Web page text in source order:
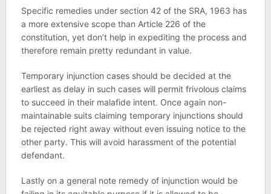
Specific remedies under section 42 of the SRA, 1963 has
a more extensive scope than Article 226 of the
constitution, yet don’t help in expediting the process and
therefore remain pretty redundant in value.
Temporary injunction cases should be decided at the
earliest as delay in such cases will permit frivolous claims
to succeed in their malafide intent. Once again non-
maintainable suits claiming temporary injunctions should
be rejected right away without even issuing notice to the
other party. This will avoid harassment of the potential
defendant.
Lastly on a general note remedy of injunction would be